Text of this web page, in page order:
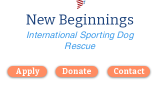
New Beginnings
International Sporting Dog
Rescue
Apply Donate Contact